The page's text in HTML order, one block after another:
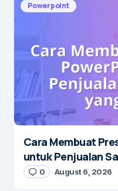
Powerpoint
Cara Membuat
untuk Penjualan
0 August 6, 2026